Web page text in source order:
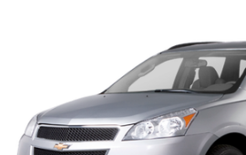
Tio Chuy's Auto Sales - OKC
1GNKRGED9CJ408036 Stock: C08036T
146,016 mi
LIST PRICE:
Less
List price